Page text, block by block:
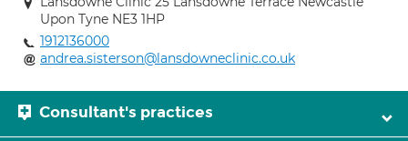
Upon Tyne NE3 1HP
1912136000
andrea.sisterson@lansdowneclinic.co.uk
Consultant's practices